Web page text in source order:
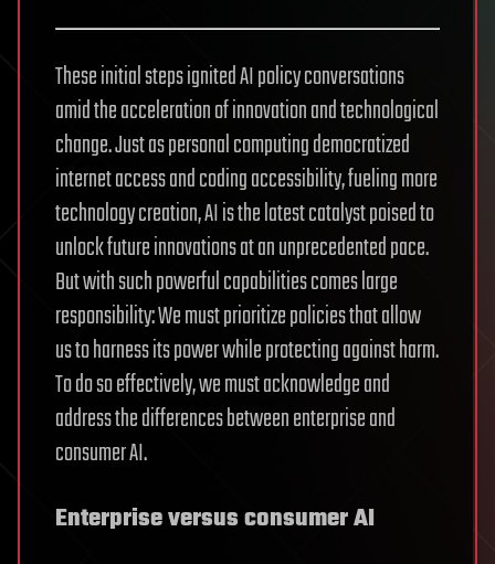
These initial steps ignited AI policy conversations
amid the acceleration of innovation and technological
change. Just as personal computing democratized
internet access and coding accessibility, fueling more
technology creation, AI is the latest catalyst poised to
unlock future innovations at an unprecedented pace.
But with such powerful capabilities comes large
responsibility: We must prioritize policies that allow
us to harness its power while protecting against harm.
To do so effectively, we must acknowledge and
address the differences between enterprise and
consumer AI.
Enterprise versus consumer AI